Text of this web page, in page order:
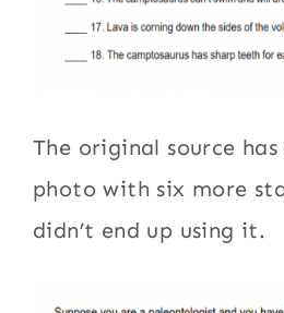
The original source
photo with six more
didn’t end up using it.